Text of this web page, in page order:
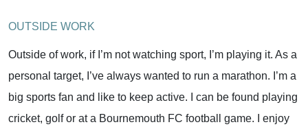
OUTSIDE WORK
Outside of work, if I’m not watching sport, I’m playing it. As a
personal target, I’ve always wanted to run a marathon. I’m a
big sports fan and like to keep active. I can be found playing
cricket, golf or at a Bournemouth FC football game. I enjoy